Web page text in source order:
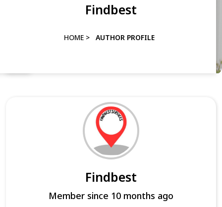
Findbest
HOME> AUTHOR PROFILE
Findbest
Member since 10 months ago